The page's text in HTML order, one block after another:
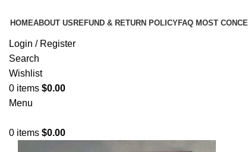
HOMEABOUT US REFUND & RETURN POLICYFAQ MOST
Login / Register
Search
Wishlist
0 items $0.00
Menu
0 items $0.00